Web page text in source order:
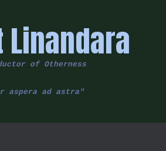
of Otherness
aspera ad astra"